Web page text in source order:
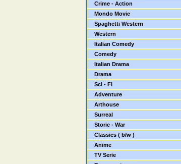
Crime - Action
Mondo Movie
Spaghetti Western
Western
Italian Comedy
Comedy
Italian Drama
Drama
Sci - Fi
Adventure
Arthouse
Surreal
Storic - War
Classics ( b/w )
Anime
TV Serie